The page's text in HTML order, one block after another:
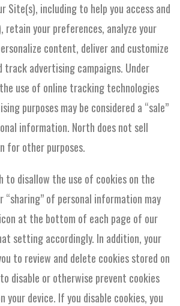
Site(s), including to help you access and
retain your preferences, analyze your
content, deliver and customize
track advertising campaigns. Under
use of online tracking technologies
purposes may be considered a “sale”
information. North does not sell
for other purposes.
to disallow the use of cookies on the
“sharing” of personal information may
at the bottom of each page of our
setting accordingly. In addition, your
to review and delete cookies stored on
disable or otherwise prevent cookies
your device. If you disable cookies, you